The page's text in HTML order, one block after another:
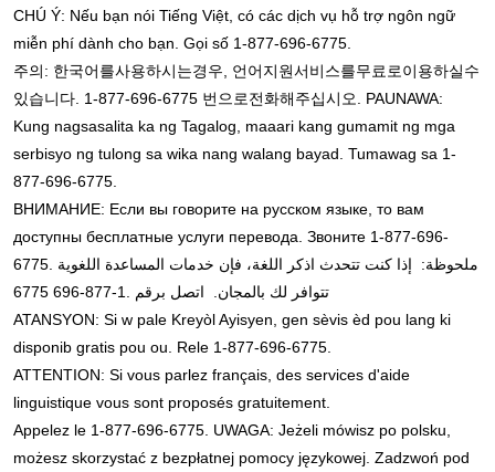
CHÚ Ý: Nếu bạn nói Tiếng Việt, có các dịch vụ hỗ trợ ngôn ngữ
miễn phí dành cho bạn. Gọi số 1-877-696-6775.
주의: 한국어를사용하시는경우 언어지원서비스를무료로이용하실수
있습니다 . 1-877-696-6775 번으로전화해주십시오 . PAUNAWA:
Kung nagsasalita ka ng Tagalog, maaari kang gumamit ng mga
serbisyo ng tulong sa wika nang walang bayad. Tumawag sa 1-
877-696-6775.
ВНИМАНИЕ: Если вы говорите на русском языке, то вам
доступны бесплатные услуги перевода. Звоните 1-877-696-
6775. ملحوظة: إذا كنت تتحدث اذكر اللغة، فإن خدمات المساعدة اللغوية
تتوافر لك بالمجان. اتصل برقم
ATANSYON: Si w pale Kreyòl Ayisyen, gen sèvis èd pou lang ki
disponib gratis pou ou. Rele 1-877-696-6775.
ATTENTION: Si vous parlez français, des services d'aide
linguistique vous sont proposés gratuitement.
Appelez le 1-877-696-6775. UWAGA: Jeżeli mówisz po polsku,
możesz skorzystać z bezpłatnej pomocy językowej. Zadzwoń pod